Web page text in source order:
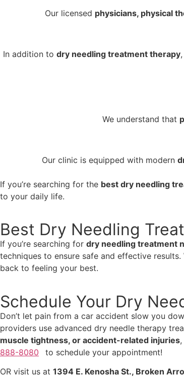
Our licensed physicians, physical
In addition to dry needling treatment therapy
We understand that
Our clinic is equipped with modern
If you’re searching for the best dry needling
to your daily life.
Best Dry Needling
If you’re searching for dry needling treatment
techniques to ensure safe and effective
back to feeling your best.
Schedule Your Dry
Don’t let pain from a car accident slow you
providers use advanced dry needle therapy
muscle tightness, or accident-related injuries
888-8080
to schedule your appointment!
OR visit us at 1394 E. Kenosha St., Broken